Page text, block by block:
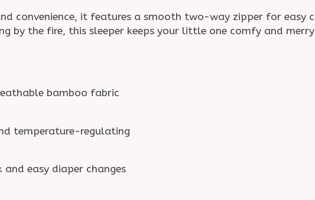
convenience, it features a smooth two-way zipper for
by the fire, this sleeper keeps your little one comfy and
bamboo fabric
temperature-regulating
easy diaper changes